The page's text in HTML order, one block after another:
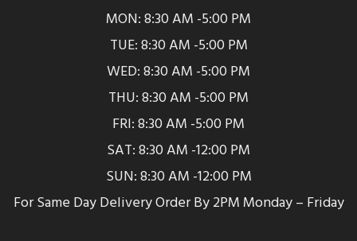
MON: 8:30 AM -5:00 PM
TUE: 8:30 AM -5:00 PM
WED: 8:30 AM -5:00 PM
THU: 8:30 AM -5:00 PM
FRI: 8:30 AM -5:00 PM
SAT: 8:30 AM -12:00 PM
SUN: 8:30 AM -12:00 PM
For Same Day Delivery Order By 2PM Monday – Friday